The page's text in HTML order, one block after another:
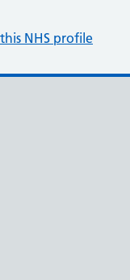
NHS profile